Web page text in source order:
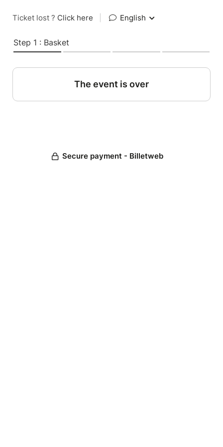
Ticket lost ? Click here English
Step 1 : Basket
The event is over
Secure payment - Billetweb